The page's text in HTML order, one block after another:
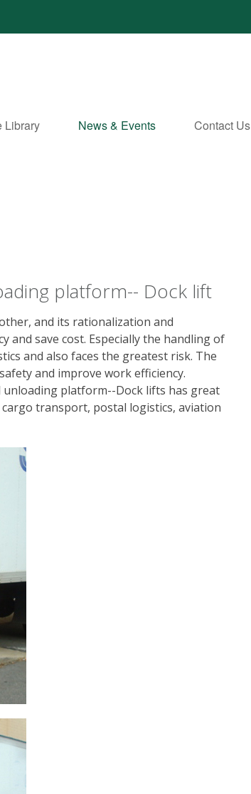
Library News & Events Contact Us
platform-- Dock lift
and its rationalization and
and save cost. Especially the handling of
and also faces the greatest risk. The
and improve work efficiency.
platform--Dock lifts has great
transport, postal logistics, aviation